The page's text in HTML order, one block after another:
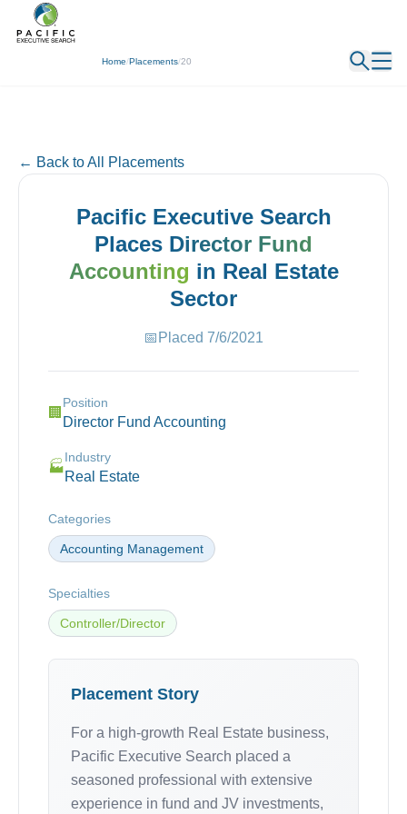
Home/Placements/20
← Back
← Back to All Placements
Pacific Executive Search
Places Director Fund
Accounting in Real Estate
Sector
📅 Placed 7/6/2021
🏢
Position
Director Fund Accounting
🏭
Industry
Real Estate
Categories
Accounting Management
Specialties
Controller/Director
Placement Story
For a high-growth Real Estate business,
Pacific Executive Search placed a
seasoned professional with extensive
experience in fund and JV investments,